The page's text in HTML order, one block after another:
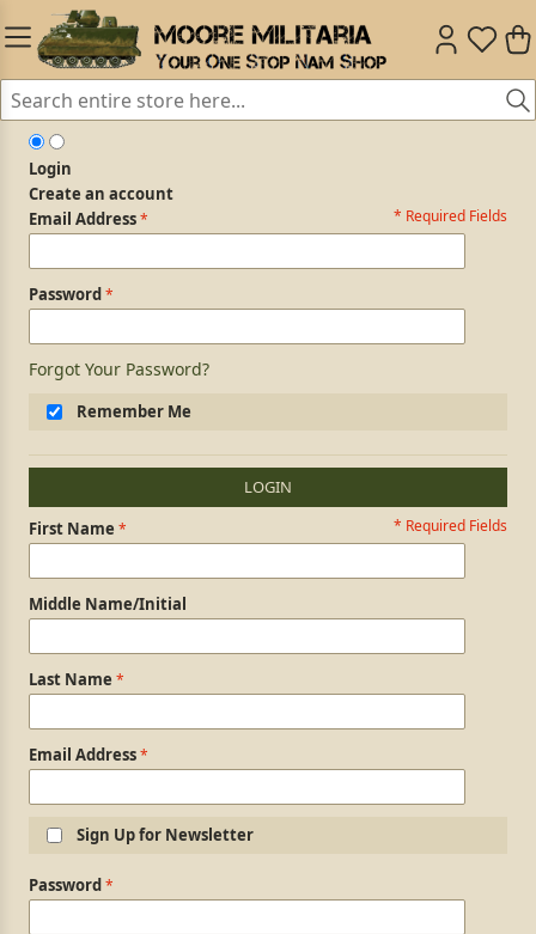
Login
Create an account
Login Form * Required Fields
Email Address
Password
Forgot Your Password?
Remember Me
LOGIN
Personal Information * Required Fields
First Name
Middle Name/Initial
Last Name
Email Address
Sign Up for Newsletter
Login Information
Password